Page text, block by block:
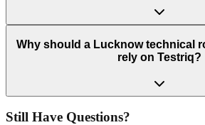
Why should a Lucknow technical
rely on Testriq?
Still Have Questions?